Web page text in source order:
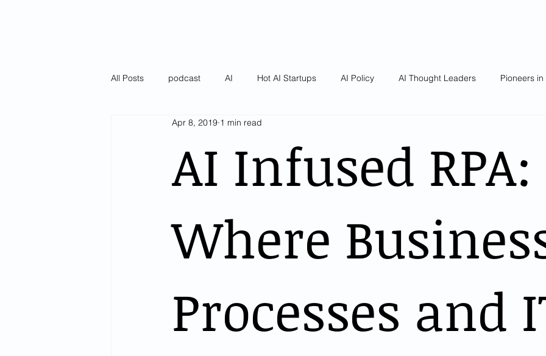
All Posts podcast AI Hot AI Startups AI Policy AI Thought Leaders Pioneers in
Pulse of AI Blogs
AI Infused RPA:
Where
Processes and
Apr 8, 2019 1 min read